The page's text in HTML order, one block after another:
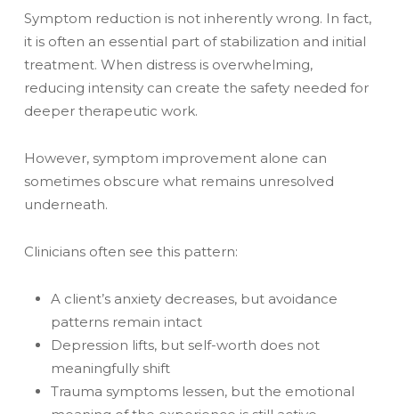
Symptom reduction is not inherently wrong. In fact,
it is often an essential part of stabilization and initial
treatment. When distress is overwhelming,
reducing intensity can create the safety needed for
deeper therapeutic work.
However, symptom improvement alone can
sometimes obscure what remains unresolved
underneath.
Clinicians often see this pattern:
A client’s anxiety decreases, but avoidance
patterns remain intact
Depression lifts, but self-worth does not
meaningfully shift
Trauma symptoms lessen, but the emotional